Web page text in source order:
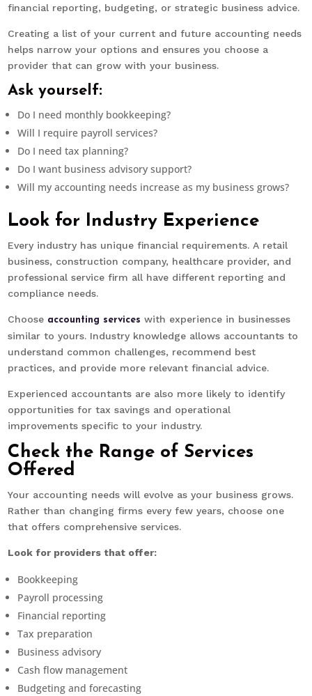
financial reporting, budgeting, or strategic business advice.
Creating a list of your current and future accounting needs
helps narrow your options and ensures you choose a
provider that can grow with your business.
Ask yourself:
Do I need monthly bookkeeping?
Will I require payroll services?
Do I need tax planning?
Do I want business advisory support?
Will my accounting needs increase as my business grows?
Look for Industry Experience
Every industry has unique financial requirements. A retail
business, construction company, healthcare provider, and
professional service firm all have different reporting and
compliance needs.
Choose accounting services with experience in businesses
similar to yours. Industry knowledge allows accountants to
understand common challenges, recommend best
practices, and provide more relevant financial advice.
Experienced accountants are also more likely to identify
opportunities for tax savings and operational
improvements specific to your industry.
Check the Range of Services
Offered
Your accounting needs will evolve as your business grows.
Rather than changing firms every few years, choose one
that offers comprehensive services.
Look for providers that offer:
Bookkeeping
Payroll processing
Financial reporting
Tax preparation
Business advisory
Cash flow management
Budgeting and forecasting